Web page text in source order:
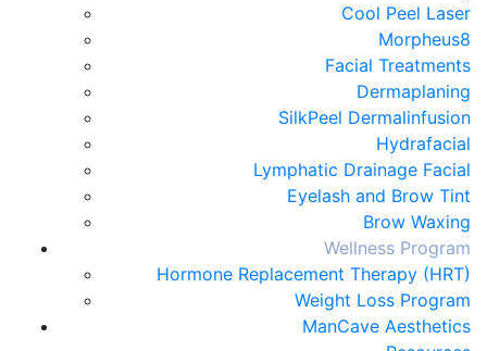
Cool Peel Laser
Morpheus8
Facial Treatments
Dermaplaning
SilkPeel Dermalinfusion
Hydrafacial
Lymphatic Drainage Facial
Eyelash and Brow Tint
Brow Waxing
Wellness Program
Hormone Replacement Therapy (HRT)
Weight Loss Program
ManCave Aesthetics